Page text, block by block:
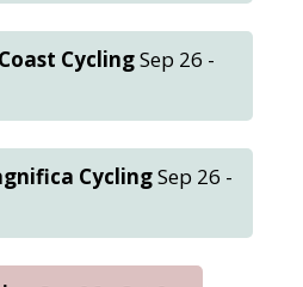
CyclingSep 26 -
CyclingSep 26 -